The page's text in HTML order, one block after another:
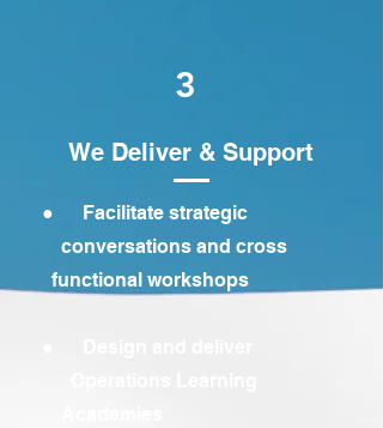
3
We Deliver & Support
● Facilitate strategic
conversations and cross
functional workshops